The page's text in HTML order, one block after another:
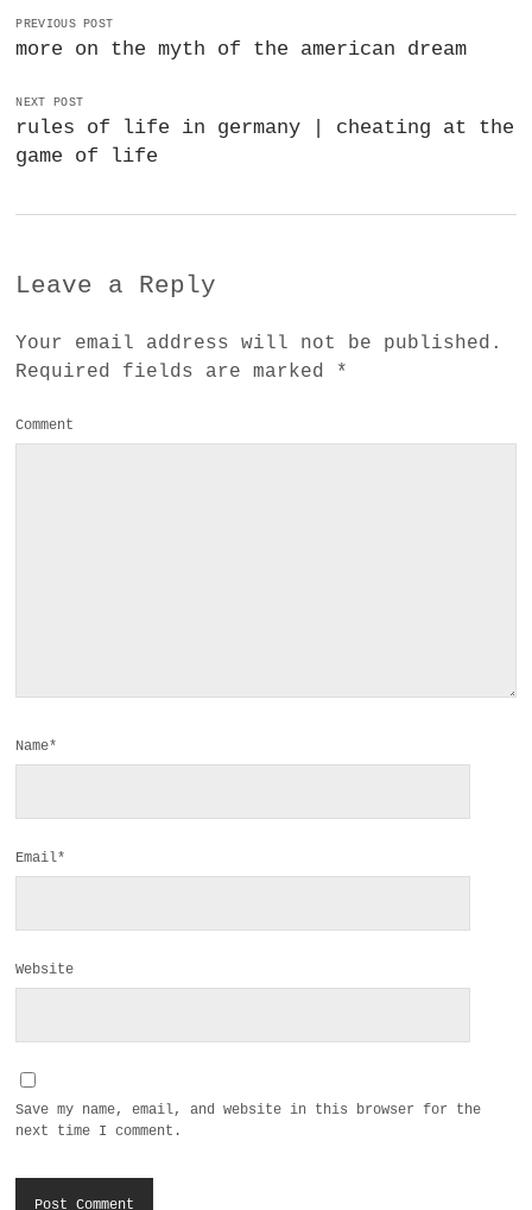
PREVIOUS POST
more on the myth of the american dream
NEXT POST
rules of life in germany | cheating at the
game of life
Leave a Reply
Your email address will not be published.
Required fields are marked *
Comment
Name*
Email*
Website
Save my name, email, and website in this browser for the
next time I comment.